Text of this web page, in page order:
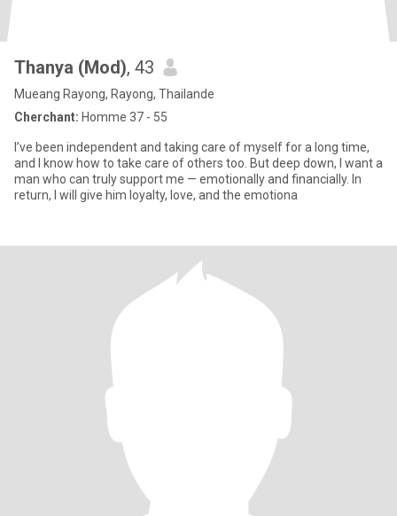
Thanya​ (M​od)​, 43
Mueang Rayong, Rayong, Thailande
Cherchant: Homme 37 - 55
I’ve been independent and taking care of myself for a long time,
and I know how to take care of others too. But deep down, I want a
man who can truly support me — emotionally and financially. In
return, I will give him loyalty, love, and the emotiona